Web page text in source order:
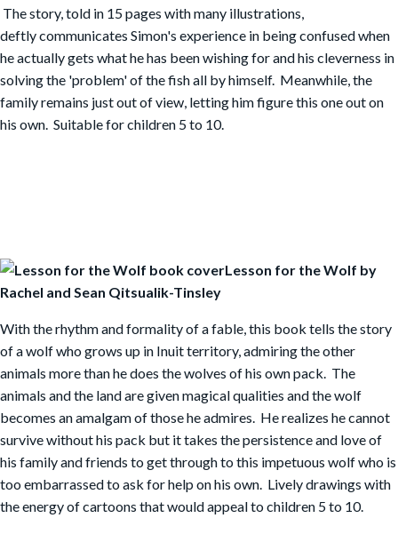
The story, told in 15 pages with many illustrations,
deftly communicates Simon's experience in being confused when
he actually gets what he has been wishing for and his cleverness in
solving the 'problem' of the fish all by himself. Meanwhile, the
family remains just out of view, letting him figure this one out on
his own. Suitable for children 5 to 10.
Lesson for the Wolf by
Rachel and Sean Qitsualik-Tinsley
With the rhythm and formality of a fable, this book tells the story
of a wolf who grows up in Inuit territory, admiring the other
animals more than he does the wolves of his own pack. The
animals and the land are given magical qualities and the wolf
becomes an amalgam of those he admires. He realizes he cannot
survive without his pack but it takes the persistence and love of
his family and friends to get through to this impetuous wolf who is
too embarrassed to ask for help on his own. Lively drawings with
the energy of cartoons that would appeal to children 5 to 10.